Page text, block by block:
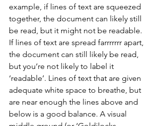
example, if lines of text are squeezed
together, the document can likely still
be read, but it might not be readable.
If lines of text are spread farrrrrrr apart,
the document can still likely be read,
but you’re not likely to label it
‘readable’. Lines of text that are given
adequate white space to breathe, but
are near enough the lines above and
below is a good balance. A visual